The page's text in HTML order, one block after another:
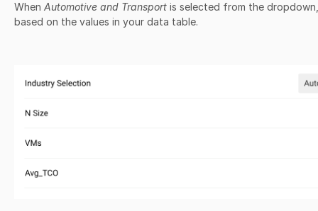
When Automotive and Transport is selected from the
based on the values in your data table.